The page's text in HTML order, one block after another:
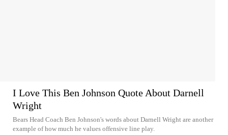
I Love This Ben Johnson Quote About Darnell
Wright
Bears Head Coach Ben Johnson's words about Darnell Wright are another
example of how much he values offensive line play.